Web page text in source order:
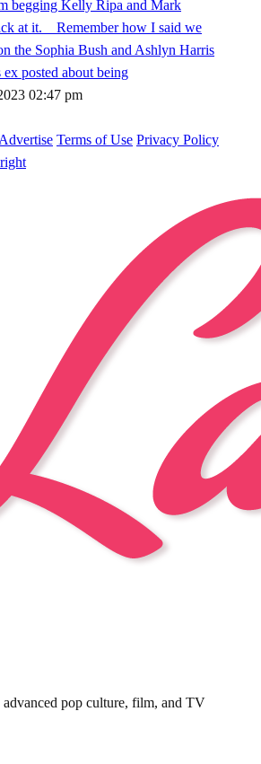
begging Kelly Ripa and Mark
at it. Remember how I said we
the Sophia Bush and Ashlyn Harris
posted about being
02:47 pm
Advertise Terms of Use Privacy Policy
advanced pop culture, film, and TV